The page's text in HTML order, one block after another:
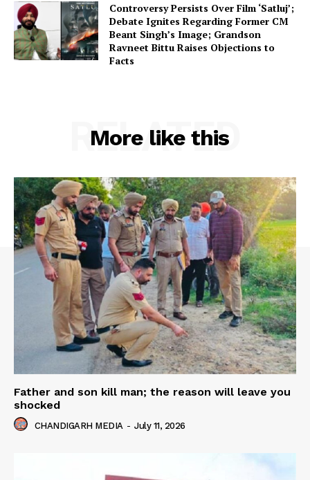
Controversy Persists Over Film ‘Satluj’;
Debate Ignites Regarding Former CM
Beant Singh’s Image; Grandson
Ravneet Bittu Raises Objections to
Facts
More like this
RELATED
Father and son kill man; the reason will leave you
shocked
CHANDIGARH MEDIA - July 11, 2026